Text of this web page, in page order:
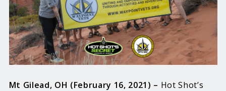
Mt Gilead, OH (February 16, 2021) – Hot Shot’s